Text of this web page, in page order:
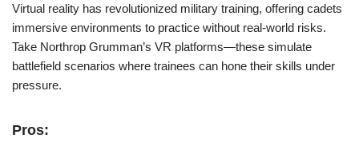
Virtual reality has revolutionized military training, offering cadets
immersive environments to practice without real-world risks.
Take Northrop Grumman’s VR platforms—these simulate
battlefield scenarios where trainees can hone their skills under
pressure.
Pros: